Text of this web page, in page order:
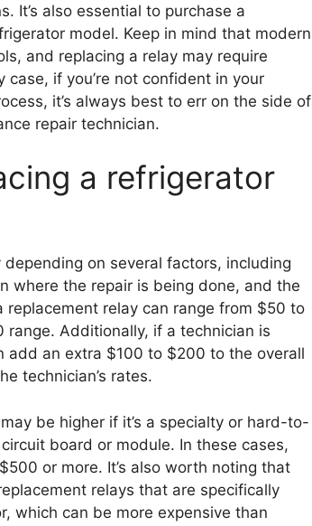
It’s also essential to purchase a
model. Keep in mind that modern
and replacing a relay may require
if you’re not confident in your
it’s always best to err on the side of
repair technician.
a refrigerator
on several factors, including
where the repair is being done, and the
replacement relay can range from $50 to
Additionally, if a technician is
add an extra $100 to $200 to the overall
technician’s rates.
be higher if it’s a specialty or hard-to-
board or module. In these cases,
or more. It’s also worth noting that
relays that are specifically
which can be more expensive than